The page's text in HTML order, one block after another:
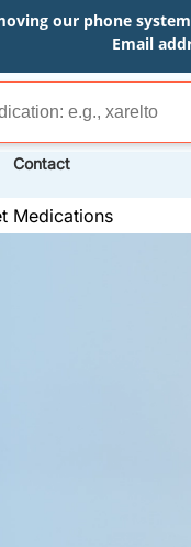
our phone
Email
Contact
Medications